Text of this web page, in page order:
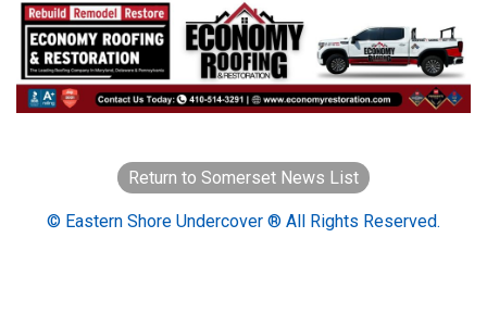
Return to Somerset News List
© Eastern Shore Undercover ® All Rights Reserved.